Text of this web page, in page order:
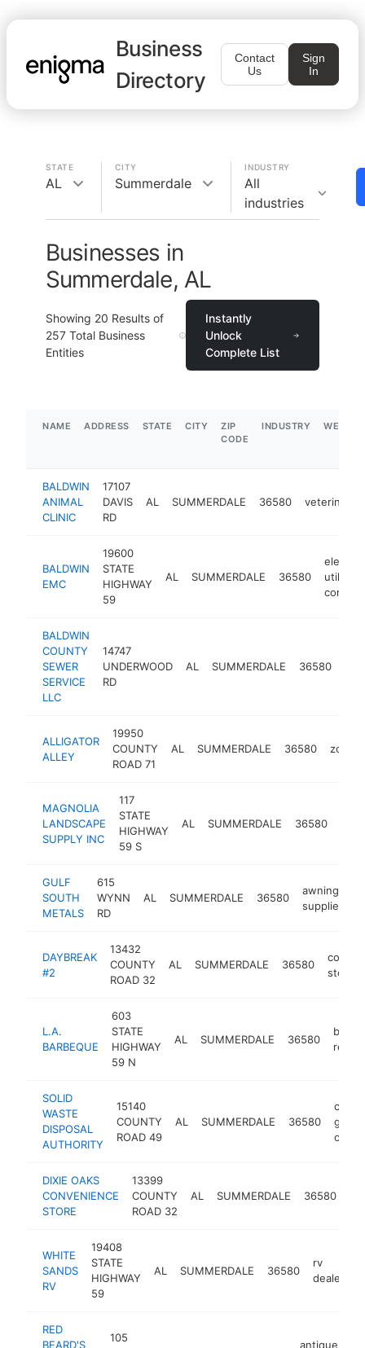
Business
Directory
Contact
Us
Sign
In
STATE
AL
CITY
Summerdale
INDUSTRY
All
industries
Businesses in
Summerdale, AL
Showing 20 Results of
257 Total Business
Entities
Instantly
Unlock
Complete List
NAME ADDRESS STATE CITY
ZIP
CODE
INDUSTRY
BALDWIN
ANIMAL
CLINIC
17107
DAVIS
RD
AL SUMMERDALE 36580 veterinarian
BALDWIN
EMC
19600
STATE
HIGHWAY
59
AL SUMMERDALE 36580
electric
utility
BALDWIN
COUNTY
SEWER
SERVICE
LLC
14747
UNDERWOOD
RD
AL SUMMERDALE 36580
ALLIGATOR
ALLEY
19950
COUNTY
ROAD 71
AL SUMMERDALE 36580 zoo
MAGNOLIA
LANDSCAPE
SUPPLY INC
117
STATE
HIGHWAY
59 S
AL SUMMERDALE 36580
GULF
SOUTH
METALS
615
WYNN
RD
AL SUMMERDALE 36580
awning
supplier
DAYBREAK
#2
13432
COUNTY
ROAD 32
AL SUMMERDALE 36580
store
L.A.
BARBEQUE
603
STATE
HIGHWAY
59 N
AL SUMMERDALE 36580
SOLID
WASTE
DISPOSAL
AUTHORITY
15140
COUNTY
ROAD 49
AL SUMMERDALE 36580
office
DIXIE OAKS
CONVENIENCE
STORE
13399
COUNTY
ROAD 32
AL SUMMERDALE 36580
WHITE
SANDS
RV
19408
STATE
HIGHWAY
59
AL SUMMERDALE 36580
rv
dealer
RED
BEARD'S
105
antique